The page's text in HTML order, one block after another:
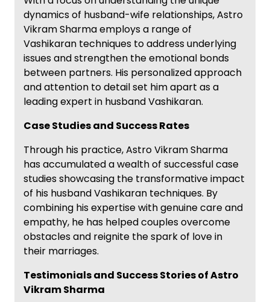
dynamics of husband-wife relationships, Astro
Vikram Sharma employs a range of
Vashikaran techniques to address underlying
issues and strengthen the emotional bonds
between partners. His personalized approach
and attention to detail set him apart as a
leading expert in husband Vashikaran.
Case Studies and Success Rates
Through his practice, Astro Vikram Sharma
has accumulated a wealth of successful case
studies showcasing the transformative impact
of his husband Vashikaran techniques. By
combining his expertise with genuine care and
empathy, he has helped couples overcome
obstacles and reignite the spark of love in
their marriages.
Testimonials and Success Stories of Astro
Vikram Sharma